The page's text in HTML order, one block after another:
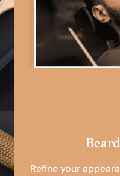
Refine your